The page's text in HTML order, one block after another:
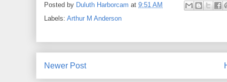
Posted by Duluth Harborcam at 9:51 AM
Labels: Arthur M Anderson
Newer Post